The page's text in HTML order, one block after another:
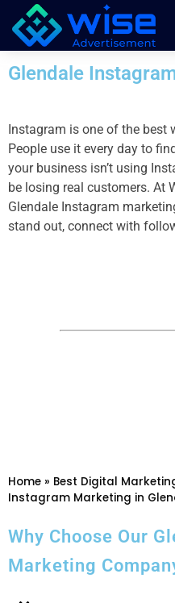
Glendale
Instagram is one of the best
People use it every day to
your business isn’t using
be losing real customers. At
Glendale Instagram
stand out, connect with
Home » Best Digital
Instagram Marketing in
Why Choose Our
Marketing